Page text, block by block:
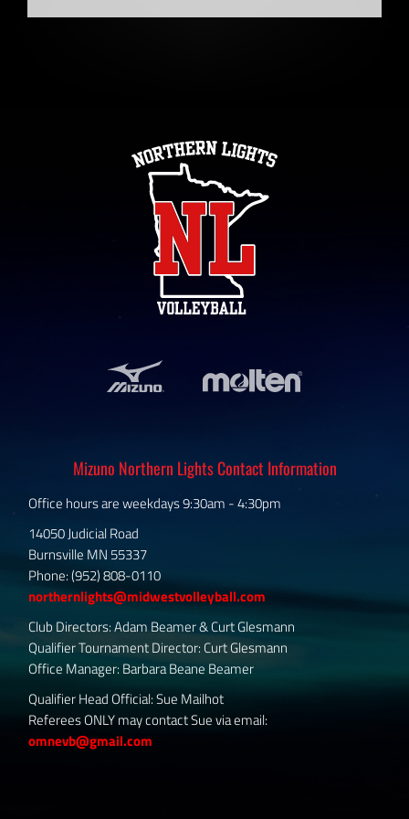
Mizuno Northern Lights Contact Information
Office hours are weekdays 9:30am - 4:30pm
14050 Judicial Road
Burnsville MN 55337
Phone: (952) 808-0110
northernlights@midwestvolleyball.com
Club Directors: Adam Beamer & Curt Glesmann
Qualifier Tournament Director: Curt Glesmann
Office Manager: Barbara Beane Beamer
Qualifier Head Official: Sue Mailhot
Referees ONLY may contact Sue via email:
omnevb@gmail.com